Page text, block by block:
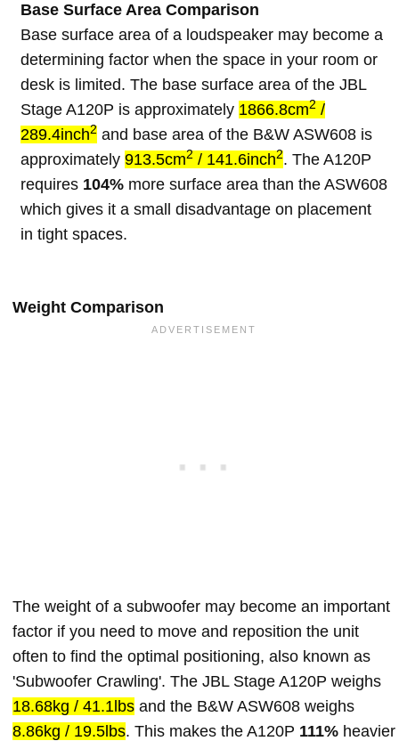
Base Surface Area Comparison
Base surface area of a loudspeaker may become a
determining factor when the space in your room or
desk is limited. The base surface area of the JBL
Stage A120P is approximately 1866.8cm2 /
289.4inch2 and base area of the B&W ASW608 is
approximately 913.5cm2 / 141.6inch2. The A120P
requires 104% more surface area than the ASW608
which gives it a small disadvantage on placement
in tight spaces.
Weight Comparison
The weight of a subwoofer may become an important
factor if you need to move and reposition the unit
often to find the optimal positioning, also known as
'Subwoofer Crawling'. The JBL Stage A120P weighs
18.68kg / 41.1lbs and the B&W ASW608 weighs
8.86kg / 19.5lbs. This makes the A120P 111% heavier